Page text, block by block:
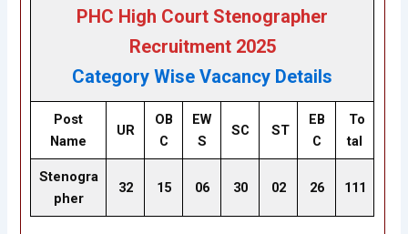
PHC High Court Stenographer
Recruitment 2025
Category Wise Vacancy Details
Post
Name
UR
OB
C
EW
S
SC ST
EB
C
To
tal
Stenogra
pher
32 15 06 30 02 26 111